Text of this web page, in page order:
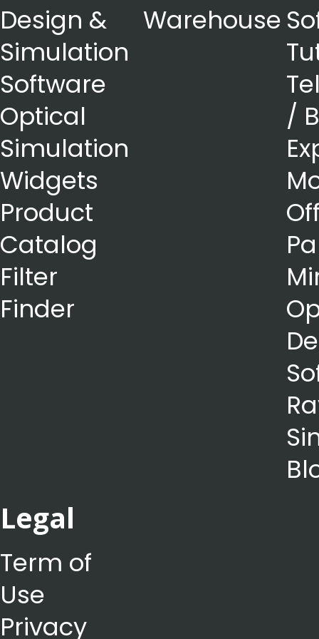
Design &
Simulation
Software
Optical
Simulation
Widgets
Product
Catalog
Filter
Finder
Warehouse
/
Legal
Term of
Use
Privacy